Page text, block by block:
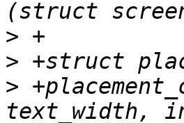
>
>
>